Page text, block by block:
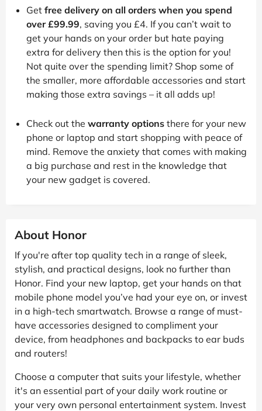
Get free delivery on all orders when you spend
over £99.99, saving you £4. If you can’t wait to
get your hands on your order but hate paying
extra for delivery then this is the option for you!
Not quite over the spending limit? Shop some of
the smaller, more affordable accessories and start
making those extra savings – it all adds up!
Check out the warranty options there for your new
phone or laptop and start shopping with peace of
mind. Remove the anxiety that comes with making
a big purchase and rest in the knowledge that
your new gadget is covered.
About Honor
If you're after top quality tech in a range of sleek,
stylish, and practical designs, look no further than
Honor. Find your new laptop, get your hands on that
mobile phone model you’ve had your eye on, or invest
in a high-tech smartwatch. Browse a range of must-
have accessories designed to compliment your
device, from headphones and backpacks to ear buds
and routers!
Choose a computer that suits your lifestyle, whether
it's an essential part of your daily work routine or
your very own personal entertainment system. Invest